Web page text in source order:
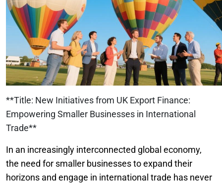
**Title: New Initiatives from UK Export Finance:
Empowering Smaller Businesses in International
Trade**
In an increasingly interconnected global economy,
the need for smaller businesses to expand their
horizons and engage in international trade has never